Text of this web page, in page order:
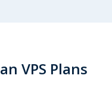
VPS Plans